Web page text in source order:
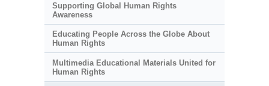
Supporting Global Human Rights
Awareness
Educating People Across the Globe About
Human Rights
Multimedia Educational Materials United for
Human Rights